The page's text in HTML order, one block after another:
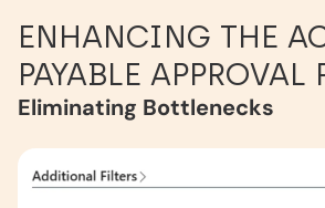
ENHANCING THE
PAYABLE APPROVAL
Eliminating Bottlenecks